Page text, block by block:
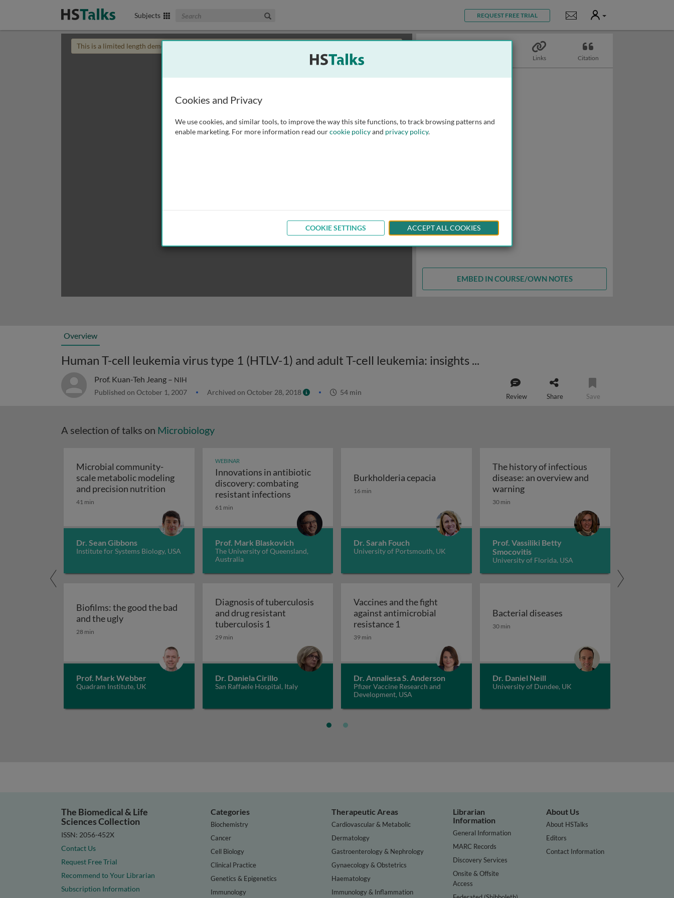
Subjects Search The Biomedical & Life Sciences Collection REQUEST FREE TRIAL Notifications
User
This is a limited length demo talk; you may
Links Citation
EMBED IN COURSE/OWN NOTES
Overview
Human T-cell leukemia virus type 1 (HTLV-1) and adult T-cell leukemia: insights into cellular transformation
Prof. Kuan-Teh Jeang – NIH
Published on October 1, 2007 Archived on October 28, 2018 54 min Review Share Save
A selection of talks on Microbiology
Microbial community-
scale metabolic modeling
and precision nutrition Microbial community-scale metabolic modeling and precision nutrition
41 min
Dr. Sean Gibbons
Institute for Systems Biology, USA
WEBINAR
Innovations in antibiotic
discovery: combating
resistant infectionsInnovations in antibiotic discovery: combating resistant infections
61 min
Prof. Mark Blaskovich
The University of Queensland,
Australia
Burkholderia cepacia
Burkholderia cepacia
16 min
Dr. Sarah Fouch
University of Portsmouth, UK
The history of infectious
disease: an overview and
warningThe history of infectious disease: an
30 min
Prof. Vassiliki Betty
Smocovitis
University of Florida, USA
Biofilms: the good the bad
and the uglyBiofilms: the good the bad and the ugly
28 min
Prof. Mark Webber
Quadram Institute, UK
Diagnosis of tuberculosis
and drug resistant
tuberculosis 1 Diagnosis of tuberculosis and drug resistant tuberculosis 1
29 min
Dr. Daniela Cirillo
San Raffaele Hospital, Italy
Vaccines and the fight
against antimicrobial
resistance 1 Vaccines and the fight against antimicrobial resistance 1
39 min
Dr. Annaliesa S. Anderson
Pfizer Vaccine Research and
Development, USA
Bacterial diseases
Bacterial diseases
30 min
Dr. Daniel Neill
University of Dundee, UK
The Biomedical & Life
Sciences Collection
ISSN: 2056-452X
Contact Us
Request Free Trial
Recommend to Your Librarian
Subscription Information
Categories
Biochemistry
Cancer
Cell Biology
Clinical Practice
Genetics & Epigenetics
Immunology
Therapeutic Areas
Cardiovascular & Metabolic
Dermatology
Gastroenterology & Nephrology
Gynaecology & Obstetrics
Haematology
Immunology & Inflammation
Librarian
Information
General Information
MARC Records
Discovery Services
Onsite & Offsite
Access
About Us
About HSTalks
Editors
Contact Information
Cookies and Privacy
We use cookies, and similar tools, to improve the way this site functions, to track browsing patterns and
enable marketing. For more information read ourcookie policyand privacy policy.
COOKIE SETTINGS ACCEPT ALL COOKIES